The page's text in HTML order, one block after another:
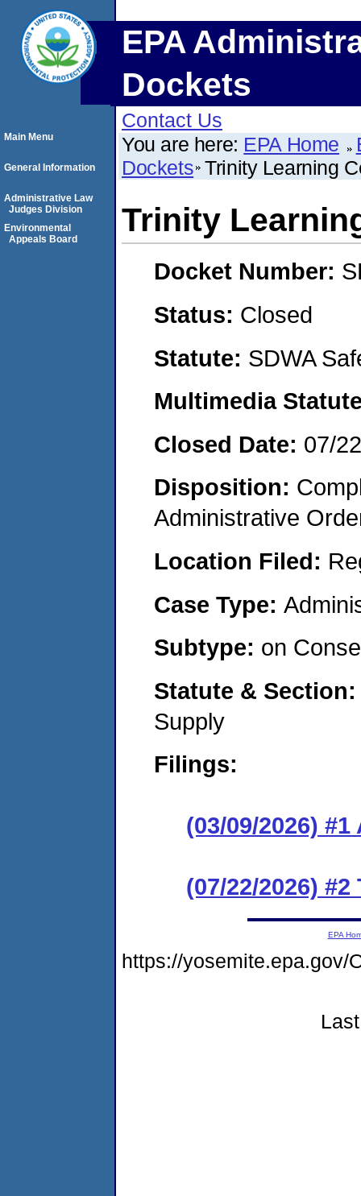
EPA
Dockets
Contact Us
You are here: EPA Home
Dockets Trinity Learning
Trinity
Docket Number:
Status: Closed
Statute: SDWA
Multimedia
Closed Date: 07/
Disposition:
Administrative
Location Filed:
Case Type:
Subtype: on
Statute &
Supply
Filings:
(03/09/2026)
(07/22/2026)
Main Menu
General Information
Administrative Law
Judges Division
Environmental
Appeals Board
EPA
https://yosemite.epa.gov/